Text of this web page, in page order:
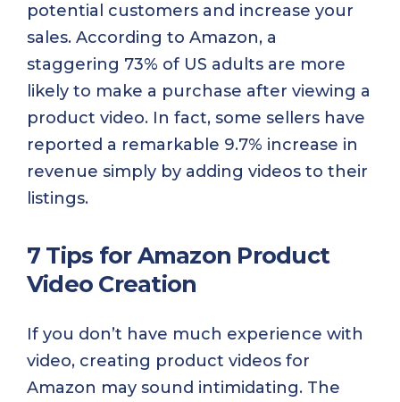
potential customers and increase your
sales. According to Amazon, a
staggering 73% of US adults are more
likely to make a purchase after viewing a
product video. In fact, some sellers have
reported a remarkable 9.7% increase in
revenue simply by adding videos to their
listings.
7 Tips for Amazon Product
Video Creation
If you don’t have much experience with
video, creating product videos for
Amazon may sound intimidating. The